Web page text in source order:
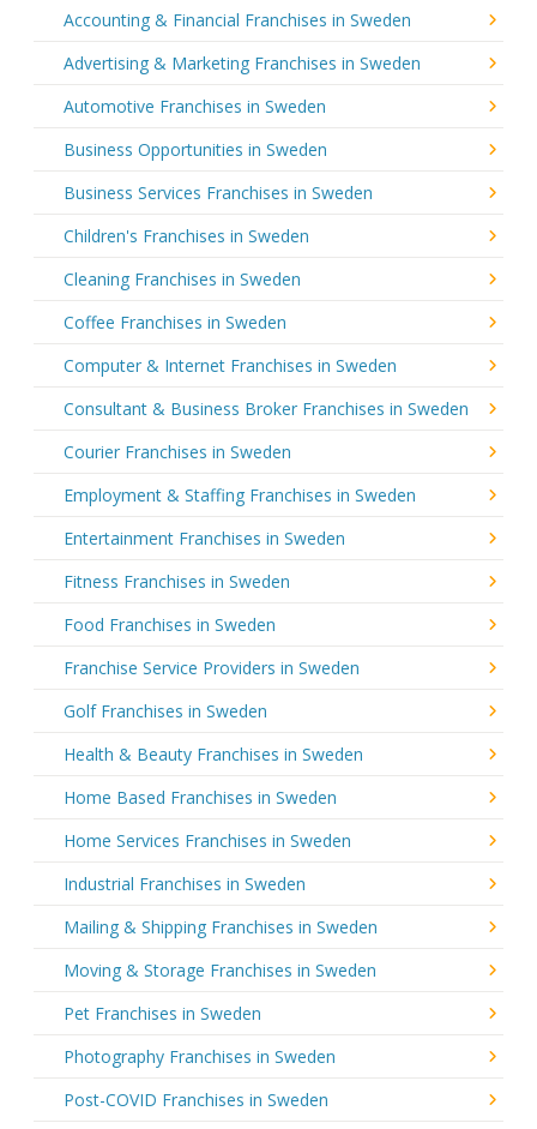
Accounting & Financial Franchises in Sweden
Advertising & Marketing Franchises in Sweden
Automotive Franchises in Sweden
Business Opportunities in Sweden
Business Services Franchises in Sweden
Children's Franchises in Sweden
Cleaning Franchises in Sweden
Coffee Franchises in Sweden
Computer & Internet Franchises in Sweden
Consultant & Business Broker Franchises in Sweden
Courier Franchises in Sweden
Employment & Staffing Franchises in Sweden
Entertainment Franchises in Sweden
Fitness Franchises in Sweden
Food Franchises in Sweden
Franchise Service Providers in Sweden
Golf Franchises in Sweden
Health & Beauty Franchises in Sweden
Home Based Franchises in Sweden
Home Services Franchises in Sweden
Industrial Franchises in Sweden
Mailing & Shipping Franchises in Sweden
Moving & Storage Franchises in Sweden
Pet Franchises in Sweden
Photography Franchises in Sweden
Post-COVID Franchises in Sweden